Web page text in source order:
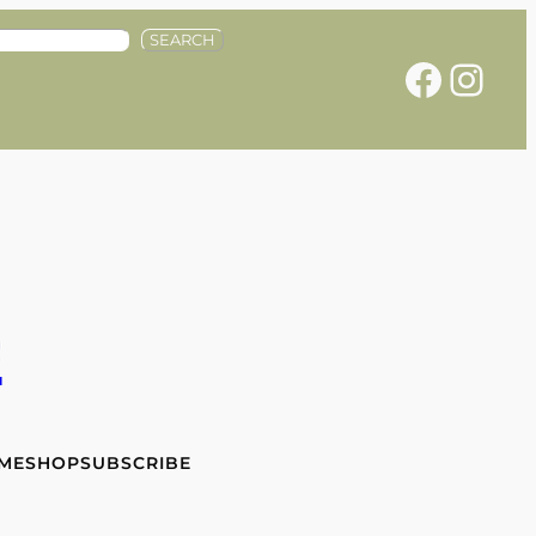
SEARCH
Facebook Instagram
SHOPSUBSCRIBE